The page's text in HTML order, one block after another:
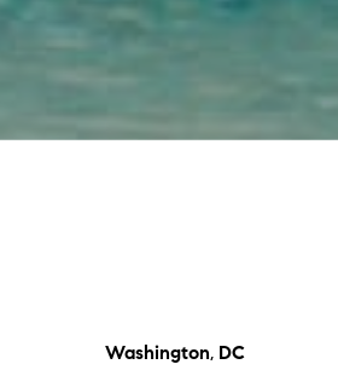
Washington, DC